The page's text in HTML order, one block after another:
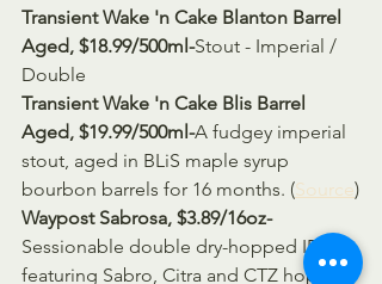
Transient Wake 'n Cake Blanton Barrel
Aged, $18.99/500ml-Stout - Imperial /
Double
Transient Wake 'n Cake Blis Barrel
Aged, $19.99/500ml-A fudgey imperial
stout, aged in BLiS maple syrup
bourbon barrels for 16 months. (Source)
Waypost Sabrosa, $3.89/16oz-
Sessionable double dry-hopped IPA
featuring Sabro, Citra and CTZ hops.